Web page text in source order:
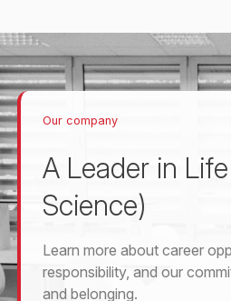
Our company
A Leader in
Science)
Learn more about career
responsibility, and our
and belonging.